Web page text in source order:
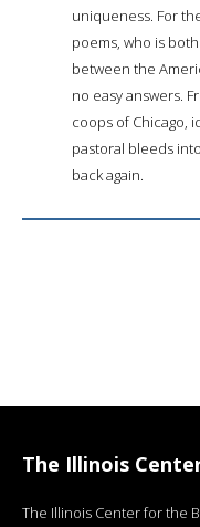
uniqueness. For
poems, who is
between the
no easy answers.
coops of Chicago,
pastoral bleeds
back again.
The Illinois
The Illinois Center for the